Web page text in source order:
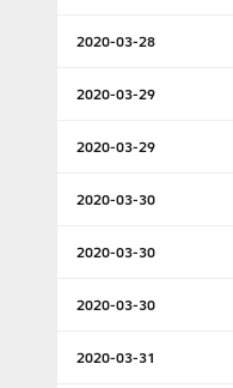
2020-03-28
2020-03-29
2020-03-29
2020-03-30
2020-03-30
2020-03-30
2020-03-31